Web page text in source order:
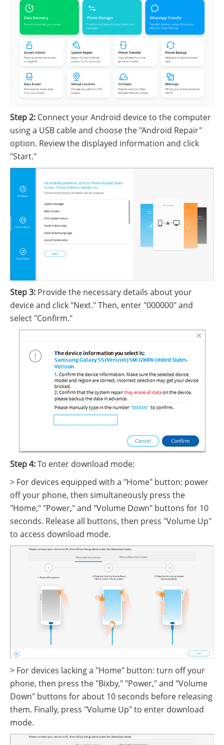
Step 2: Connect your Android device to the computer
using a USB cable and choose the "Android Repair"
option. Review the displayed information and click
"Start."
Step 3: Provide the necessary details about your
device and click "Next." Then, enter "000000" and
select "Confirm."
Step 4:To enter download mode:
> For devices equipped with a "Home" button: power
off your phone, then simultaneously press the
"Home," "Power," and "Volume Down" buttons for 10
seconds. Release all buttons, then press "Volume Up"
to access download mode.
> For devices lacking a "Home" button: turn off your
phone, then press the "Bixby," "Power," and "Volume
Down" buttons for about 10 seconds before releasing
them. Finally, press "Volume Up" to enter download
mode.